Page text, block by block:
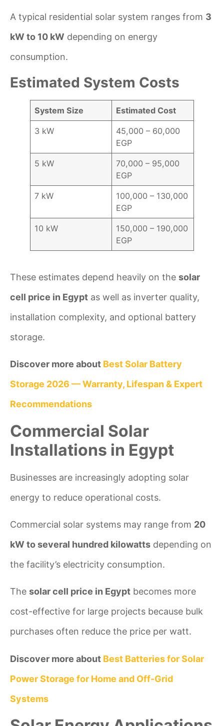
A typical residential solar system ranges from 3
kW to 10 kW depending on energy
consumption.
Estimated System Costs
System Size Estimated Cost
3 kW
45,000 – 60,000
EGP
5 kW
70,000 – 95,000
EGP
7 kW
100,000 – 130,000
EGP
10 kW
150,000 – 190,000
EGP
These estimates depend heavily on the solar
cell price in Egypt as well as inverter quality,
installation complexity, and optional battery
storage.
Discover more about Best Solar Battery
Storage 2026 — Warranty, Lifespan & Expert
Recommendations
Commercial Solar
Installations in Egypt
Businesses are increasingly adopting solar
energy to reduce operational costs.
Commercial solar systems may range from 20
kW to several hundred kilowatts depending on
the facility’s electricity consumption.
The solar cell price in Egypt becomes more
cost-effective for large projects because bulk
purchases often reduce the price per watt.
Discover more about Best Batteries for Solar
Power Storage for Home and Off-Grid
Systems